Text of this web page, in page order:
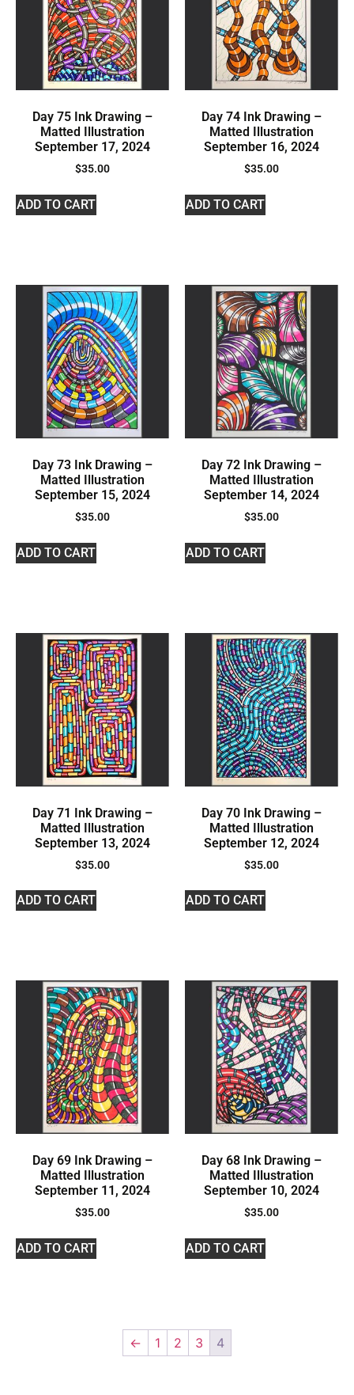
Day 75 Ink Drawing –
Matted Illustration
September 17, 2024
$35.00
ADD TO CART
Day 74 Ink Drawing –
Matted Illustration
September 16, 2024
$35.00
ADD TO CART
Day 73 Ink Drawing –
Matted Illustration
September 15, 2024
$35.00
ADD TO CART
Day 72 Ink Drawing –
Matted Illustration
September 14, 2024
$35.00
ADD TO CART
Day 71 Ink Drawing –
Matted Illustration
September 13, 2024
$35.00
ADD TO CART
Day 70 Ink Drawing –
Matted Illustration
September 12, 2024
$35.00
ADD TO CART
Day 69 Ink Drawing –
Matted Illustration
September 11, 2024
$35.00
ADD TO CART
Day 68 Ink Drawing –
Matted Illustration
September 10, 2024
$35.00
ADD TO CART
← 1 2 3 4